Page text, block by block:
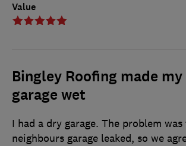
Value
Bingley Roofing made
garage wet
I had a dry garage. The problem
neighbours garage leaked, so we